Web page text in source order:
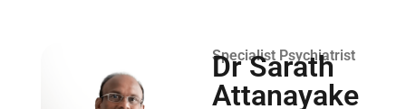
Specialist Psychiatrist
Dr Sarath
Attanayake